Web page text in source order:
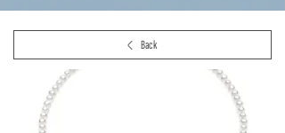
Back